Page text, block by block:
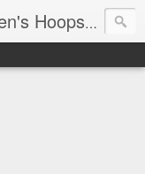
Houston Roundball Review Men's Hoops Blog